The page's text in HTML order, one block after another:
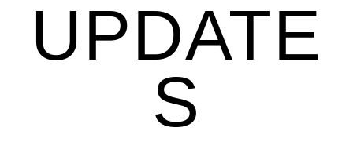
UPDATE
S